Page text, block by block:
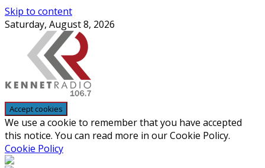
Skip to content
Saturday, August 8, 2026
We use a cookie to remember that you have accepted
this notice. You can read more in our Cookie Policy.
Cookie Policy